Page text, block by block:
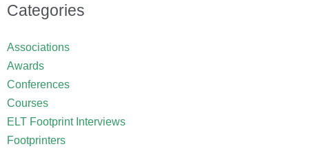
Categories
Associations
Awards
Conferences
Courses
ELT Footprint Interviews
Footprinters